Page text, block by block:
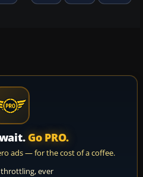
Go PRO.
ads — for the cost of a coffee.
ever